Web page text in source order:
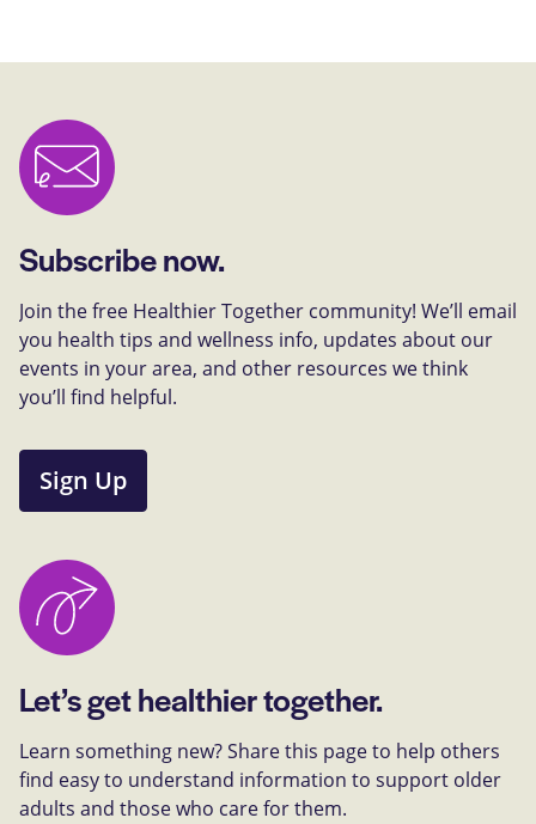
Subscribe now.
Join the free Healthier Together community! We’ll email
you health tips and wellness info, updates about our
events in your area, and other resources we think
you’ll find helpful.
Sign Up
Let’s get healthier together.
Learn something new? Share this page to help others
find easy to understand information to support older
adults and those who care for them.